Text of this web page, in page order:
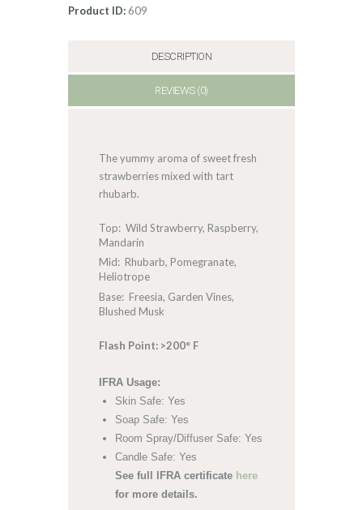
Product ID:609
DESCRIPTION
REVIEWS (0)
The yummy aroma of sweet fresh
strawberries mixed with tart
rhubarb.
Top: Wild Strawberry, Raspberry,
Mandarin
Mid: Rhubarb, Pomegranate,
Heliotrope
Base: Freesia, Garden Vines,
Blushed Musk
Flash Point: >200° F
IFRA Usage:
Skin Safe: Yes
Soap Safe: Yes
Room Spray/Diffuser Safe: Yes
Candle Safe: Yes
See full IFRA certificate here
for more details.